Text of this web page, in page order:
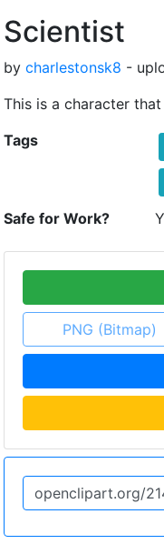
Scientist
by charlestonsk8 -
This is a character
Tags
Safe for Work?
PNG (Bitmap)